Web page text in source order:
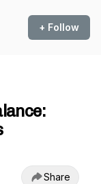
+ Follow
Share